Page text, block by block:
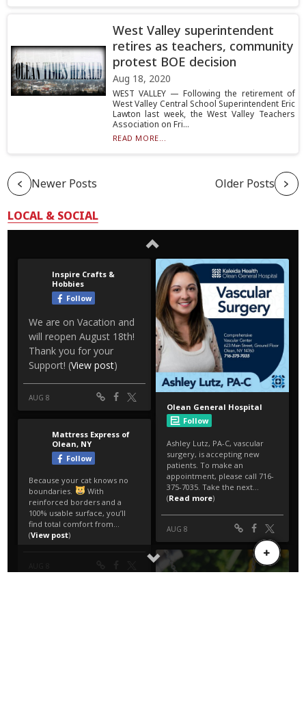
West Valley superintendent
retires as teachers, community
protest BOE decision
Aug 18, 2020
WEST VALLEY — Following the retirement of
West Valley Central School Superintendent Eric
Lawton last week, the West Valley Teachers
Association on Fri...
READ MORE...
Newer Posts Older Posts
LOCAL & SOCIAL